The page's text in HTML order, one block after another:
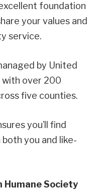
foundation
your values and
service.
by United
with over 200
five counties.
you’ll find
you and like-
Society